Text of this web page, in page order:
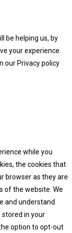
be helping us, by
your experience.
our Privacy policy
while you
the cookies that
browser as they are
of the website. We
and understand
stored in your
option to opt-out